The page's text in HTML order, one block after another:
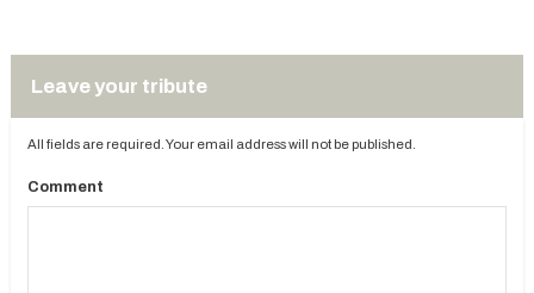
Leave your tribute
All fields are required. Your email address will not be published.
Comment